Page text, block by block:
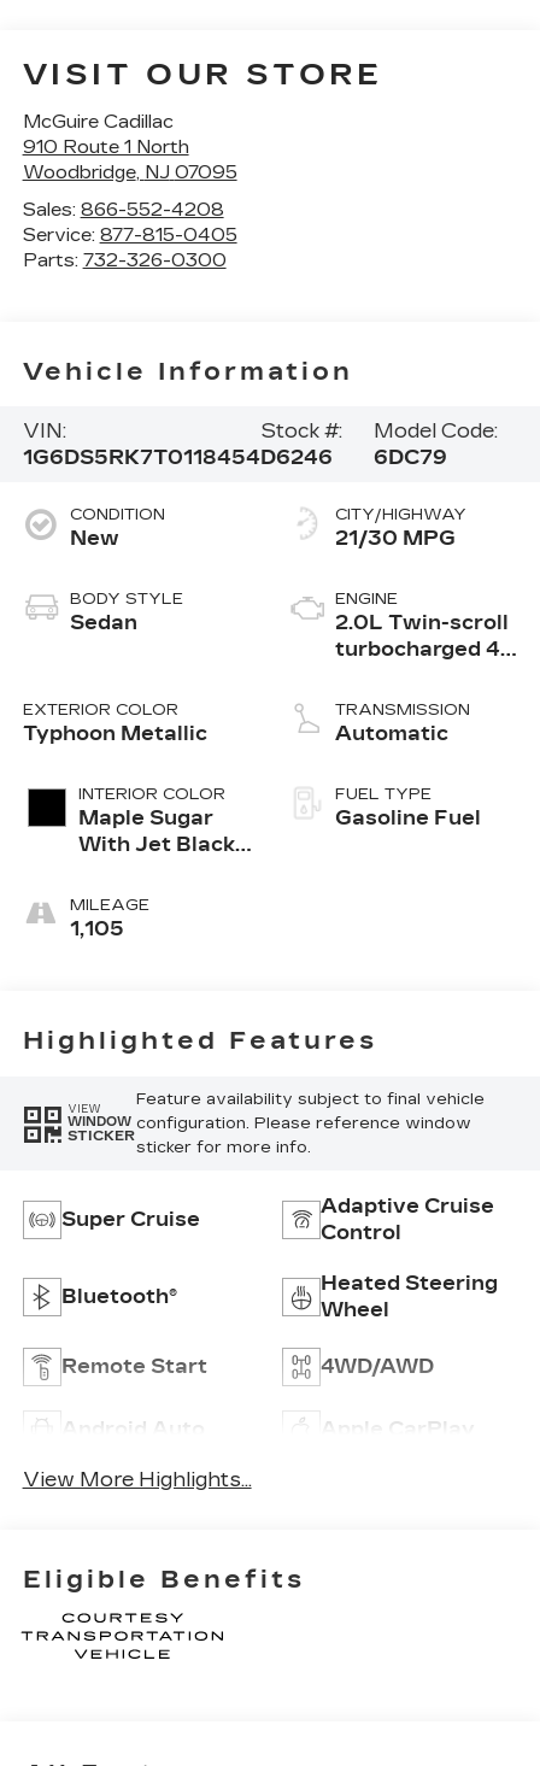
VISIT OUR STORE
McGuire Cadillac
910 Route 1 North
Woodbridge, NJ 07095
Sales: 866-552-4208
Service: 877-815-0405
Parts: 732-326-0300
Vehicle Information
VIN:
1G6DS5RK7T0118454
Stock #:
D6246
Model Code:
6DC79
CONDITION
New
BODY STYLE
Sedan
EXTERIOR COLOR
Typhoon Metallic
INTERIOR COLOR
Maple Sugar
With Jet Black
Leather
Seating
MILEAGE
1,105
CITY/HIGHWAY
21/30 MPG
ENGINE
2.0L Twin-scroll
turbocharged 4-
TRANSMISSION
Automatic
FUEL TYPE
Gasoline Fuel
Highlighted Features
VIEW
WINDOW
STICKER
Feature availability subject to final vehicle
configuration. Please reference window
sticker for more info.
Super Cruise
Adaptive Cruise
Control
Bluetooth®
Heated Steering
Wheel
Remote Start 4WD/AWD
Android Auto Apple CarPlay
View More Highlights...
Eligible Benefits